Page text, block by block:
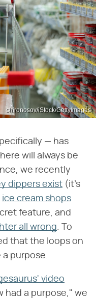
shironosov/iStock/GettyImages
— has
will always be
we recently
dippers exist (it's
ice cream shops
feature, and
all wrong. To
that the loops on
purpose.
video
had a purpose," we